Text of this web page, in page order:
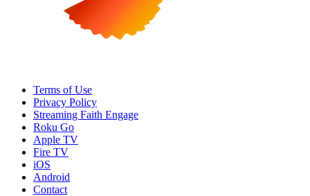
Terms of Use
Privacy Policy
Streaming Faith Engage
Roku Go
Apple TV
Fire TV
iOS
Android
Contact